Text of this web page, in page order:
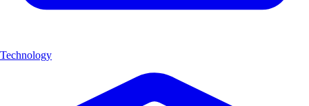
Technology